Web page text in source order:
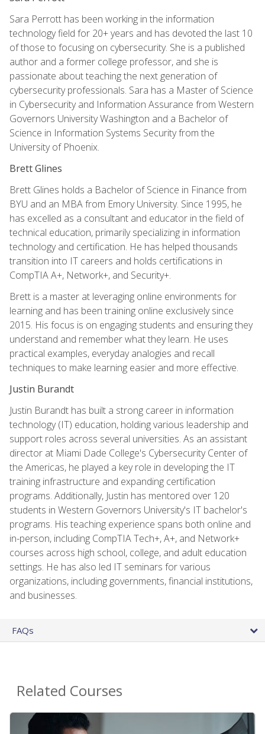
Sara Perrott has been working in the information
technology field for 20+ years and has devoted the last 10
of those to focusing on cybersecurity. She is a published
author and a former college professor, and she is
passionate about teaching the next generation of
cybersecurity professionals. Sara has a Master of Science
in Cybersecurity and Information Assurance from Western
Governors University Washington and a Bachelor of
Science in Information Systems Security from the
University of Phoenix.
Brett Glines
Brett Glines holds a Bachelor of Science in Finance from
BYU and an MBA from Emory University. Since 1995, he
has excelled as a consultant and educator in the field of
technical education, primarily specializing in information
technology and certification. He has helped thousands
transition into IT careers and holds certifications in
CompTIA A+, Network+, and Security+.
Brett is a master at leveraging online environments for
learning and has been training online exclusively since
2015. His focus is on engaging students and ensuring they
understand and remember what they learn. He uses
practical examples, everyday analogies and recall
techniques to make learning easier and more effective.
Justin Burandt
Justin Burandt has built a strong career in information
technology (IT) education, holding various leadership and
support roles across several universities. As an assistant
director at Miami Dade College's Cybersecurity Center of
the Americas, he played a key role in developing the IT
training infrastructure and expanding certification
programs. Additionally, Justin has mentored over 120
students in Western Governors University's IT bachelor's
programs. His teaching experience spans both online and
in-person, including CompTIA Tech+, A+, and Network+
courses across high school, college, and adult education
settings. He has also led IT seminars for various
organizations, including governments, financial institutions,
and businesses.
FAQs
Related Courses